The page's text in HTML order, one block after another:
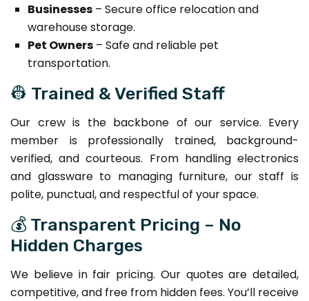
Businesses – Secure office relocation and
warehouse storage.
Pet Owners – Safe and reliable pet
transportation.
👷 Trained & Verified Staff
Our crew is the backbone of our service. Every
member is professionally trained, background-
verified, and courteous. From handling electronics
and glassware to managing furniture, our staff is
polite, punctual, and respectful of your space.
💰 Transparent Pricing – No
Hidden Charges
We believe in fair pricing. Our quotes are detailed,
competitive, and free from hidden fees. You’ll receive